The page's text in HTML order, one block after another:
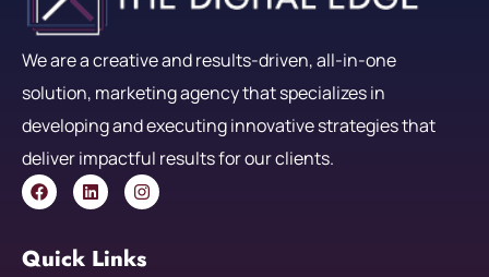
We are a creative and results-driven, all-in-one
solution, marketing agency that specializes in
developing and executing innovative strategies that
deliver impactful results for our clients.
Quick Links